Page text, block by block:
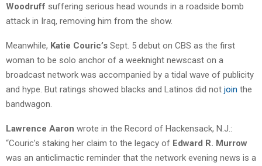
Woodruff suffering serious head wounds in a roadside bomb
attack in Iraq, removing him from the show.
Meanwhile, Katie Couric’s Sept. 5 debut on CBS as the first
woman to be solo anchor of a weeknight newscast on a
broadcast network was accompanied by a tidal wave of publicity
and hype. But ratings showed blacks and Latinos did not join the
bandwagon.
Lawrence Aaron wrote in the Record of Hackensack, N.J.:
“Couric’s staking her claim to the legacy of Edward R. Murrow
was an anticlimactic reminder that the network evening news is a